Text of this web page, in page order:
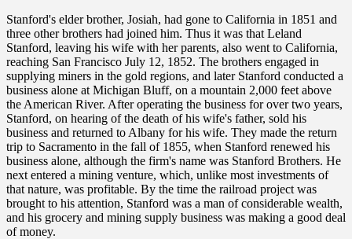
Stanford's elder brother, Josiah, had gone to California in 1851 and
three other brothers had joined him. Thus it was that Leland
Stanford, leaving his wife with her parents, also went to California,
reaching San Francisco July 12, 1852. The brothers engaged in
supplying miners in the gold regions, and later Stanford conducted a
business alone at Michigan Bluff, on a mountain 2,000 feet above
the American River. After operating the business for over two years,
Stanford, on hearing of the death of his wife's father, sold his
business and returned to Albany for his wife. They made the return
trip to Sacramento in the fall of 1855, when Stanford renewed his
business alone, although the firm's name was Stanford Brothers. He
next entered a mining venture, which, unlike most investments of
that nature, was profitable. By the time the railroad project was
brought to his attention, Stanford was a man of considerable wealth,
and his grocery and mining supply business was making a good deal
of money.